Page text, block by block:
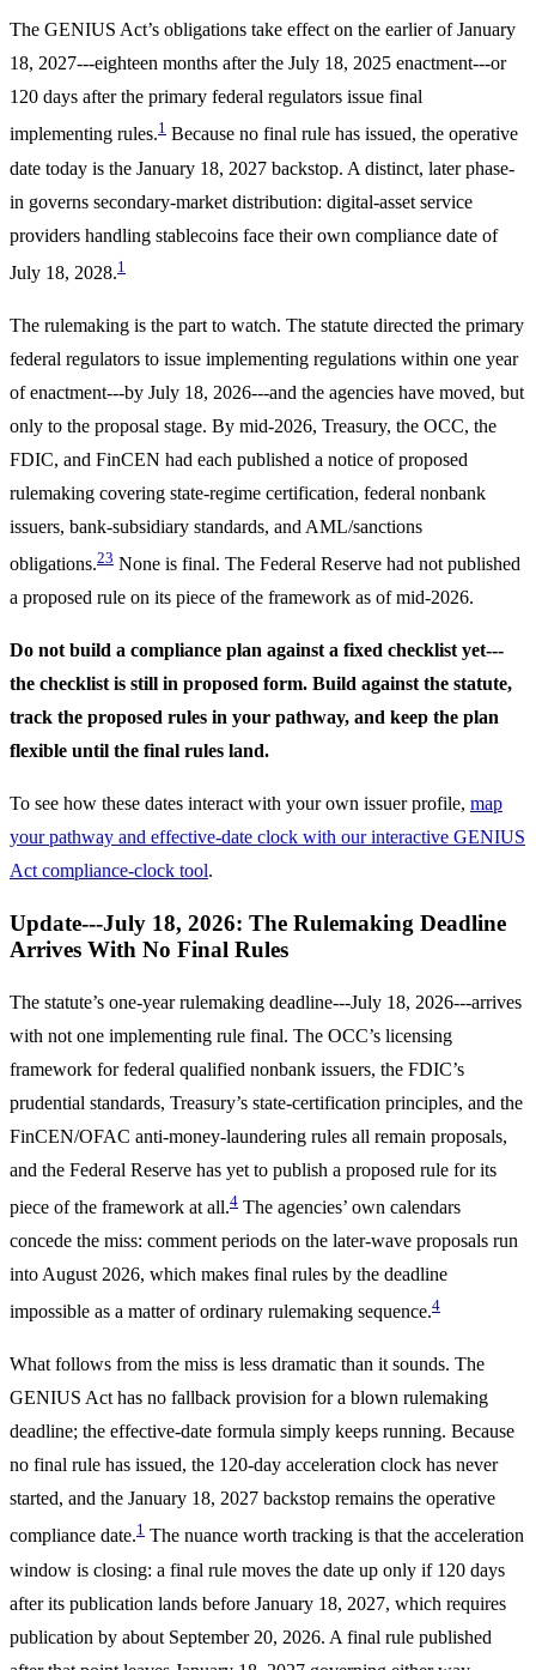
The GENIUS Act’s obligations take effect on the earlier of January
18, 2027---eighteen months after the July 18, 2025 enactment---or
120 days after the primary federal regulators issue final
implementing rules.1 Because no final rule has issued, the operative
date today is the January 18, 2027 backstop. A distinct, later phase-
in governs secondary-market distribution: digital-asset service
providers handling stablecoins face their own compliance date of
July 18, 2028.1
The rulemaking is the part to watch. The statute directed the primary
federal regulators to issue implementing regulations within one year
of enactment---by July 18, 2026---and the agencies have moved, but
only to the proposal stage. By mid-2026, Treasury, the OCC, the
FDIC, and FinCEN had each published a notice of proposed
rulemaking covering state-regime certification, federal nonbank
issuers, bank-subsidiary standards, and AML/sanctions
obligations.23 None is final. The Federal Reserve had not published
a proposed rule on its piece of the framework as of mid-2026.
Do not build a compliance plan against a fixed checklist yet---
the checklist is still in proposed form. Build against the statute,
track the proposed rules in your pathway, and keep the plan
flexible until the final rules land.
To see how these dates interact with your own issuer profile, map
your pathway and effective-date clock with our interactive GENIUS
Act compliance-clock tool.
Update---July 18, 2026: The Rulemaking Deadline
Arrives With No Final Rules
The statute’s one-year rulemaking deadline---July 18, 2026---arrives
with not one implementing rule final. The OCC’s licensing
framework for federal qualified nonbank issuers, the FDIC’s
prudential standards, Treasury’s state-certification principles, and the
FinCEN/OFAC anti-money-laundering rules all remain proposals,
and the Federal Reserve has yet to publish a proposed rule for its
piece of the framework at all.4 The agencies’ own calendars
concede the miss: comment periods on the later-wave proposals run
into August 2026, which makes final rules by the deadline
impossible as a matter of ordinary rulemaking sequence.4
What follows from the miss is less dramatic than it sounds. The
GENIUS Act has no fallback provision for a blown rulemaking
deadline; the effective-date formula simply keeps running. Because
no final rule has issued, the 120-day acceleration clock has never
started, and the January 18, 2027 backstop remains the operative
compliance date.1 The nuance worth tracking is that the acceleration
window is closing: a final rule moves the date up only if 120 days
after its publication lands before January 18, 2027, which requires
publication by about September 20, 2026. A final rule published